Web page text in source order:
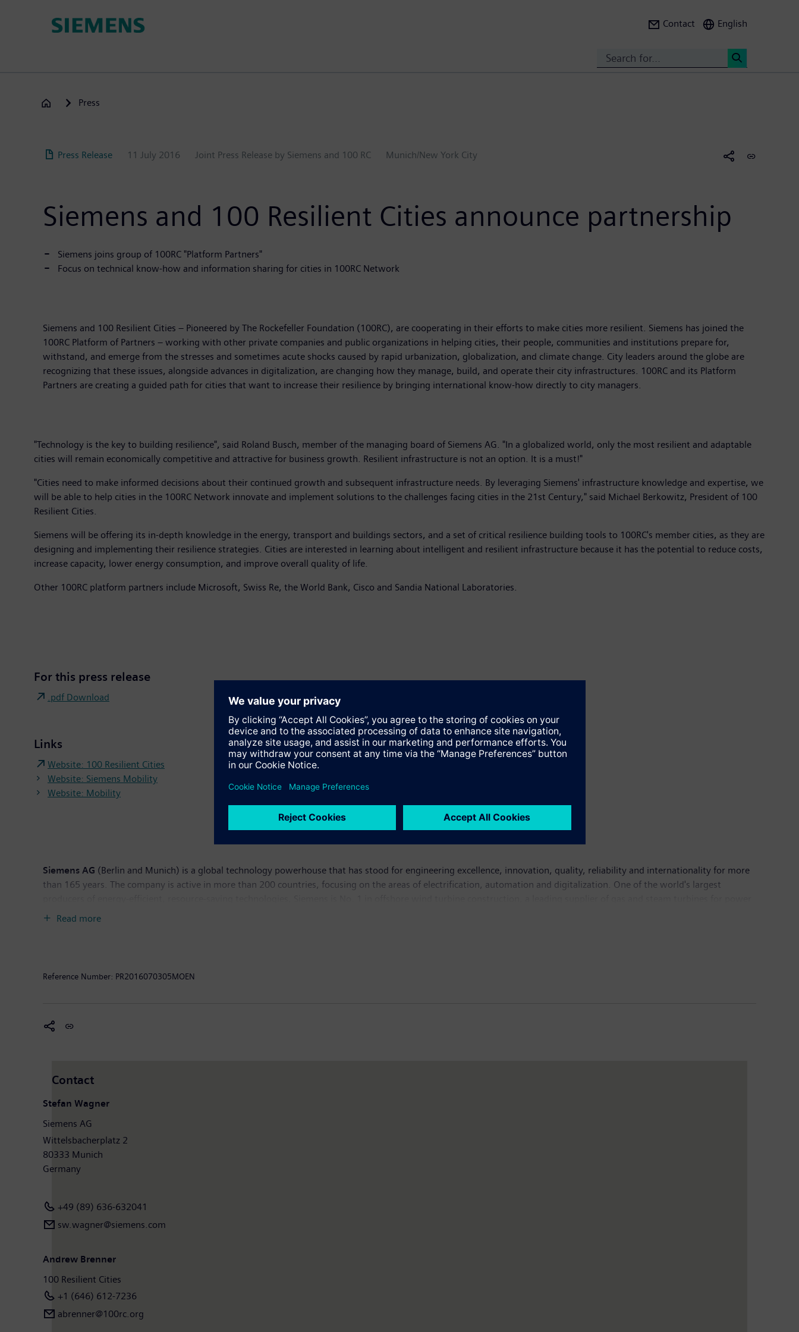
Contact English
Press
Press Release 11 July 2016 Joint Press Release by Siemens and 100 RC Munich/New York City
Siemens and 100 Resilient Cities announce partnership
Siemens joins group of 100RC "Platform Partners"
Focus on technical know-how and information sharing for cities in 100RC Network
Siemens and 100 Resilient Cities – Pioneered by The Rockefeller Foundation (100RC), are cooperating in their efforts to make cities more resilient. Siemens has joined the
100RC Platform of Partners – working with other private companies and public organizations in helping cities, their people, communities and institutions prepare for,
withstand, and emerge from the stresses and sometimes acute shocks caused by rapid urbanization, globalization, and climate change. City leaders around the globe are
recognizing that these issues, alongside advances in digitalization, are changing how they manage, build, and operate their city infrastructures. 100RC and its Platform
Partners are creating a guided path for cities that want to increase their resilience by bringing international know-how directly to city managers.
"Technology is the key to building resilience", said Roland Busch, member of the managing board of Siemens AG. "In a globalized world, only the most resilient and adaptable
cities will remain economically competitive and attractive for business growth. Resilient infrastructure is not an option. It is a must!"
"Cities need to make informed decisions about their continued growth and subsequent infrastructure needs. By leveraging Siemens' infrastructure knowledge and expertise, we
will be able to help cities in the 100RC Network innovate and implement solutions to the challenges facing cities in the 21st Century," said Michael Berkowitz, President of 100
Resilient Cities.
Siemens will be offering its in-depth knowledge in the energy, transport and buildings sectors, and a set of critical resilience building tools to 100RC's member cities, as they are
designing and implementing their resilience strategies. Cities are interested in learning about intelligent and resilient infrastructure because it has the potential to reduce costs,
increase capacity, lower energy consumption, and improve overall quality of life.
Other 100RC platform partners include Microsoft, Swiss Re, the World Bank, Cisco and Sandia National Laboratories.
For this press release
.pdf Download
Links
Website: 100 Resilient Cities
Website: Siemens Mobility
Website: Mobility
Siemens AG (Berlin and Munich) is a global technology powerhouse that has stood for engineering excellence, innovation, quality, reliability and internationality for more
than 165 years. The company is active in more than 200 countries, focusing on the areas of electrification, automation and digitalization. One of the world's largest
generation, a major provider of power transmission solutions and a pioneer in infrastructure solutions as well as automation, drive and software solutions for industry. The
cities to share best practices and challenges. 100RC currently has 67 member cities. For more information, visit:
Read more
Reference Number: PR2016070305MOEN
Contact
Stefan Wagner
Siemens AG
Wittelsbacherplatz 2
80333 Munich
Germany
+49 (89) 636-632041
sw.wagner@siemens.com
Andrew Brenner
100 Resilient Cities
+1 (646) 612-7236
abrenner@100rc.org